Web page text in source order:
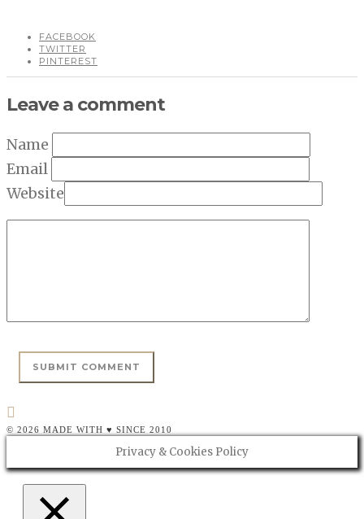
FACEBOOK
TWITTER
PINTEREST
Leave a comment
Name
Email
Website
© 2026 MADE WITH ♥ SINCE 2010
Privacy & Cookies Policy